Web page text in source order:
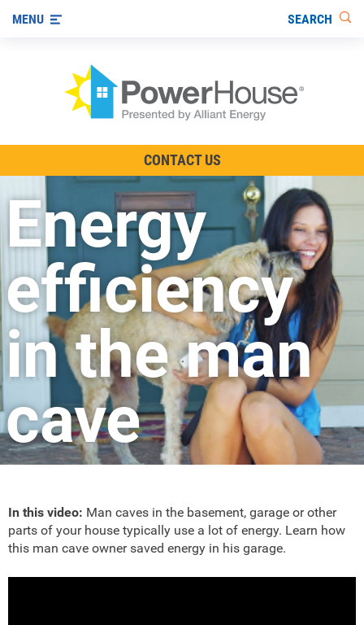
Other Ways to Save
Visit us on YouTube
MENU SEARCH
CONTACT US
Energy
efficiency
in the man
cave
In this video: Man caves in the basement, garage or other
parts of your house typically use a lot of energy. Learn how
this man cave owner saved energy in his garage.